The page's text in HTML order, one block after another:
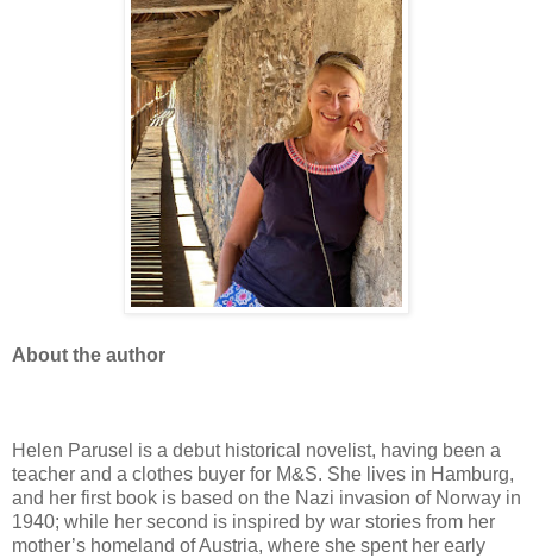
About the author
Helen Parusel is a debut historical novelist, having been a
teacher and a clothes buyer for M&S. She lives in Hamburg,
and her first book is based on the Nazi invasion of Norway in
1940; while her second is inspired by war stories from her
mother’s homeland of Austria, where she spent her early